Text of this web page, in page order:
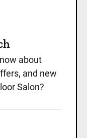
about
and new
Salon?